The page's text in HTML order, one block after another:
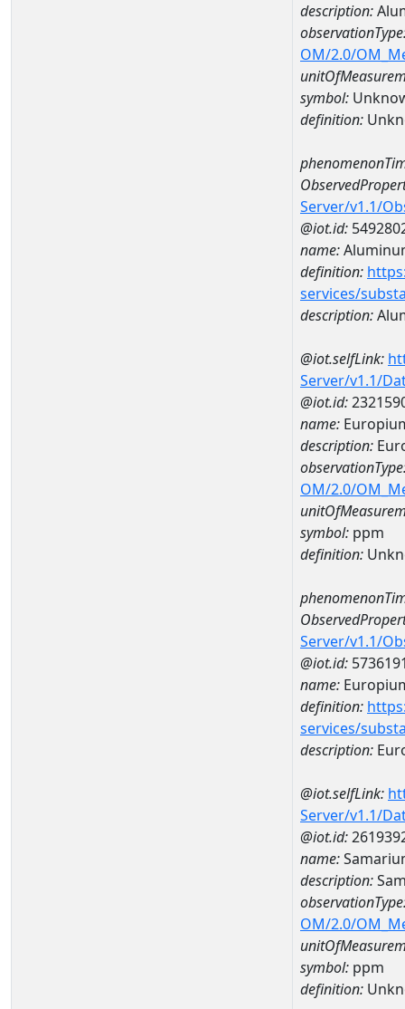
description:
OM/2.0/
symbol:
definition:
Server/v1.1/
@iot.id:
name:
definition:
services/
description:
@iot.selfLink:
Server/v1.1/
@iot.id:
name:
description:
OM/2.0/
symbol: ppm
definition:
Server/v1.1/
@iot.id:
name:
definition:
services/
description:
@iot.selfLink:
Server/v1.1/
@iot.id:
name:
description:
OM/2.0/
symbol: ppm
definition: